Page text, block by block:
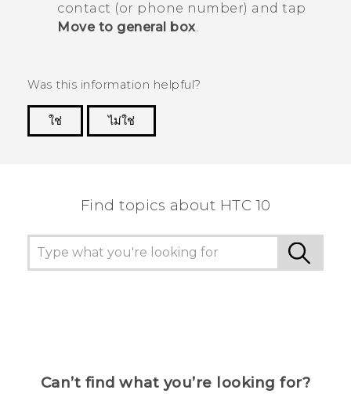
contact (or phone number) and tap
Move to general box.
Was this information helpful?
ใช่
ไม่ใช่
Find topics about HTC 10
Can’t find what you’re looking for?